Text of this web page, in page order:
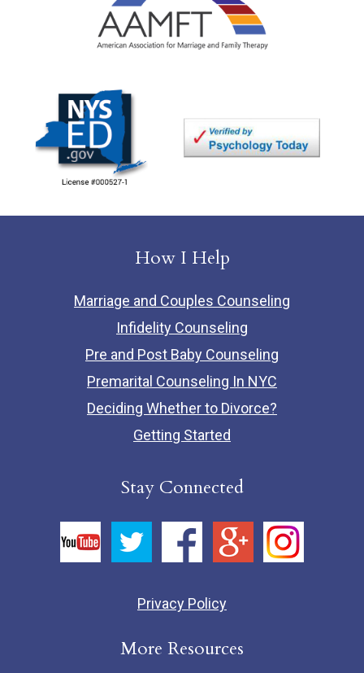
How I Help
Marriage and Couples Counseling
Infidelity Counseling
Pre and Post Baby Counseling
Premarital Counseling In NYC
Deciding Whether to Divorce?
Getting Started
Stay Connected
Privacy Policy
More Resources